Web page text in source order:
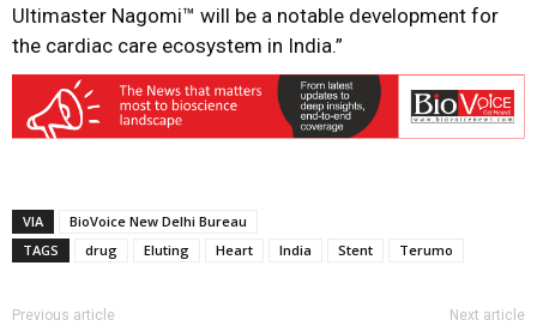
Ultimaster Nagomi™ will be a notable development for
the cardiac care ecosystem in India.”
VIA
BioVoice New Delhi Bureau
TAGS
drug Eluting Heart India Stent Terumo
Previous article Next article